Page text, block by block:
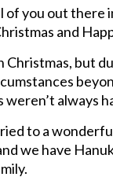
of you out there
and
Christmas, but
weren’t always
to a
we have